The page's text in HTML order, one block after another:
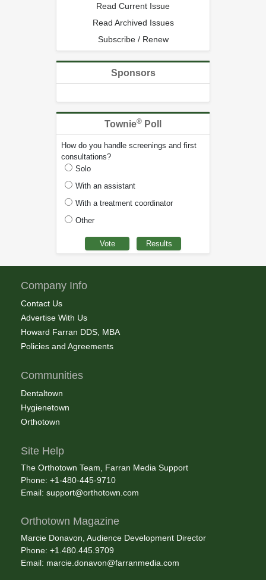
Read Current Issue
Read Archived Issues
Subscribe / Renew
Sponsors
Townie® Poll
How do you handle screenings and first
consultations?
Solo
With an assistant
With a treatment coordinator
Other
Company Info
Contact Us
Advertise With Us
Howard Farran DDS, MBA
Policies and Agreements
Communities
Dentaltown
Hygienetown
Orthotown
Site Help
The Orthotown Team, Farran Media Support
Phone: +1-480-445-9710
Email: support@orthotown.com
Orthotown Magazine
Marcie Donavon, Audience Development Director
Phone: +1.480.445.9709
Email: marcie.donavon@farranmedia.com